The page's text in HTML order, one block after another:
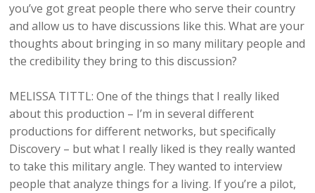
you’ve got great people there who serve their country
and allow us to have discussions like this. What are your
thoughts about bringing in so many military people and
the credibility they bring to this discussion?
MELISSA TITTL: One of the things that I really liked
about this production – I’m in several different
productions for different networks, but specifically
Discovery – but what I really liked is they really wanted
to take this military angle. They wanted to interview
people that analyze things for a living. If you’re a pilot,